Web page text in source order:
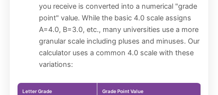
you receive is converted into a numerical "grade
point" value. While the basic 4.0 scale assigns
A=4.0, B=3.0, etc., many universities use a more
granular scale including pluses and minuses. Our
calculator uses a common 4.0 scale with these
variations:
Letter Grade Grade Point Value